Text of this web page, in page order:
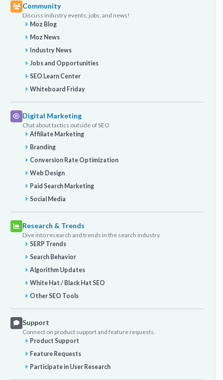
Community
Discuss industry events, jobs, and news!
Moz Blog
Moz News
Industry News
Jobs and Opportunities
SEO Learn Center
Whiteboard Friday
Digital Marketing
Chat about tactics outside of SEO
Affiliate Marketing
Branding
Conversion Rate Optimization
Web Design
Paid Search Marketing
Social Media
Research & Trends
Dive into research and trends in the search industry.
SERP Trends
Search Behavior
Algorithm Updates
White Hat / Black Hat SEO
Other SEO Tools
Support
Connect on product support and feature requests.
Product Support
Feature Requests
Participate in User Research